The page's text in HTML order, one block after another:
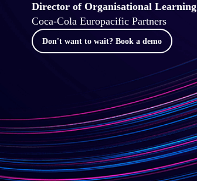
Director of Organisational Learning
Coca-Cola Europacific Partners
Don't want to wait? Book a demo